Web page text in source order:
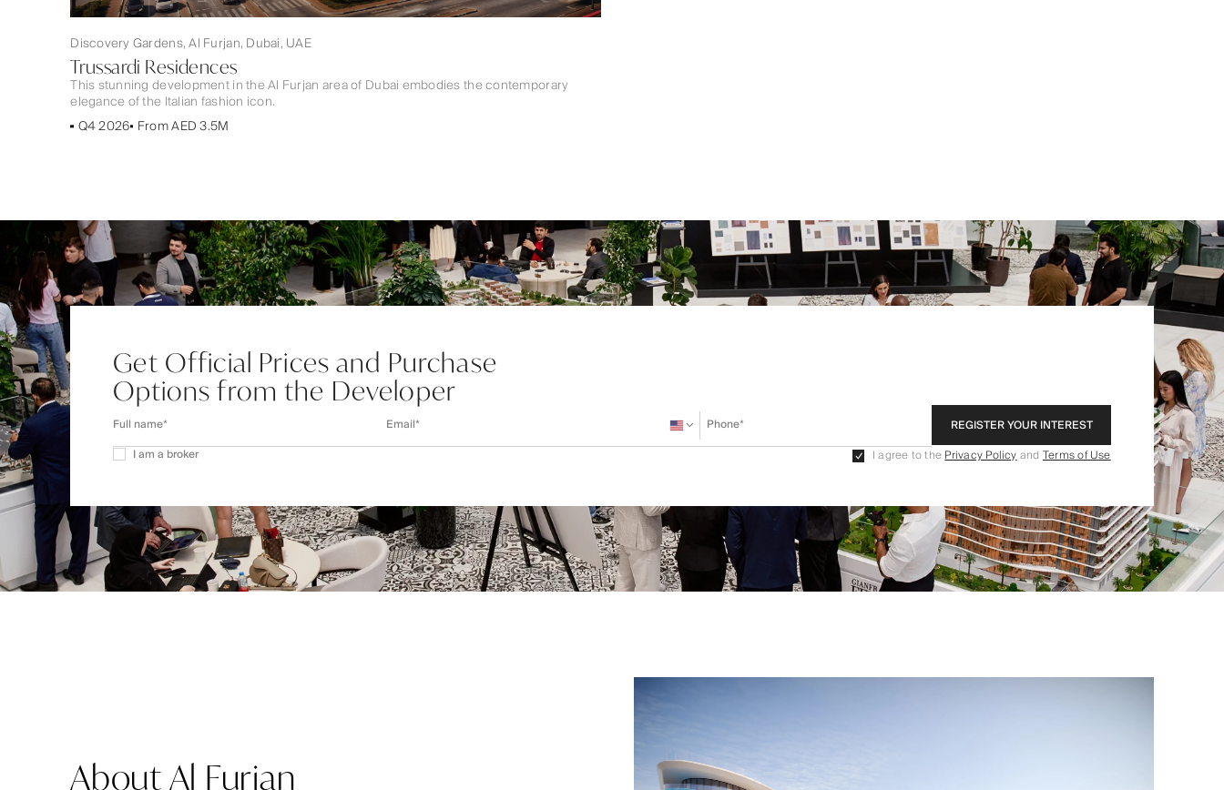
Discovery Gardens, Al Furjan, Dubai, UAE
Trussardi Residences
This stunning development in the Al Furjan area of Dubai embodies the contemporary
elegance of the Italian fashion icon.
Q4 2026 From AED 3.5M
Get Official Prices and Purchase
Options from the Developer
I am a broker I agree to thePrivacy PolicyandTerms of Use
REGISTER YOUR INTEREST
About Al Furjan